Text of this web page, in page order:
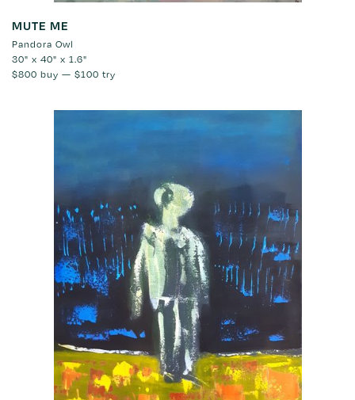
MUTE ME
Pandora Owl
30" x 40" x 1.6"
$800 buy — $100 try